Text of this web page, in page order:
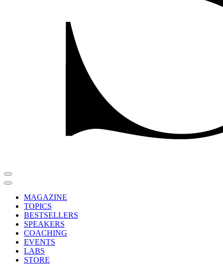
MAGAZINE
TOPICS
BESTSELLERS
SPEAKERS
COACHING
EVENTS
LABS
STORE